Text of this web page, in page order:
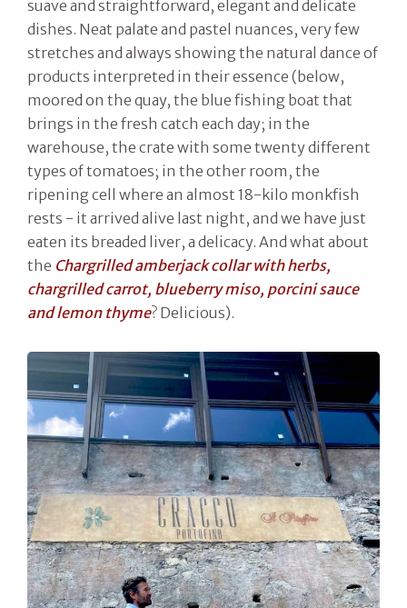
suave and straightforward, elegant and delicate
dishes. Neat palate and pastel nuances, very few
stretches and always showing the natural dance of
products interpreted in their essence (below,
moored on the quay, the blue fishing boat that
brings in the fresh catch each day; in the
warehouse, the crate with some twenty different
types of tomatoes; in the other room, the
ripening cell where an almost 18-kilo monkfish
rests - it arrived alive last night, and we have just
eaten its breaded liver, a delicacy. And what about
the Chargrilled amberjack collar with herbs,
chargrilled carrot, blueberry miso, porcini sauce
and lemon thyme? Delicious).